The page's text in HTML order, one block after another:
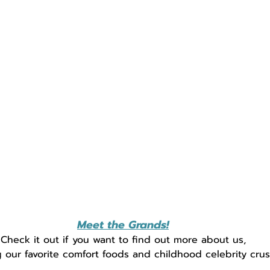
Meet the Grands!
Check it out if you want to find out more about us,
our favorite comfort foods and childhood celebrity